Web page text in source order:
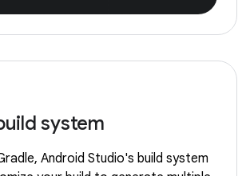
system
Android Studio's build system